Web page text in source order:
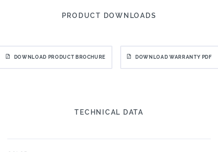
PRODUCT DOWNLOADS
DOWNLOAD PRODUCT BROCHURE DOWNLOAD WARRANTY PDF
TECHNICAL DATA